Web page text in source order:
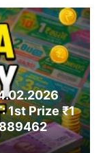
1st Prize ₹1